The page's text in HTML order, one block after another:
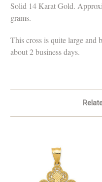
Solid 14 Karat Gold.
grams.
This cross is quite large and
about 2 business days.